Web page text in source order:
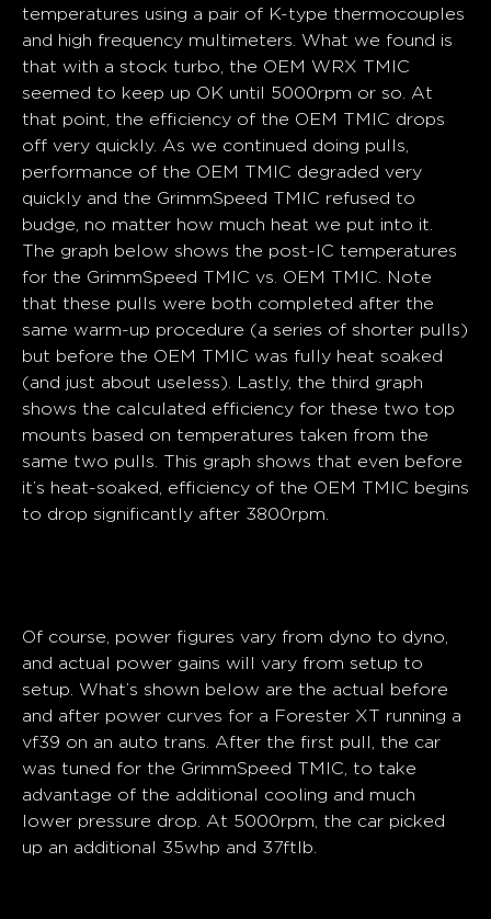
temperatures using a pair of K-type thermocouples
and high frequency multimeters. What we found is
that with a stock turbo, the OEM WRX TMIC
seemed to keep up OK until 5000rpm or so. At
that point, the efficiency of the OEM TMIC drops
off very quickly. As we continued doing pulls,
performance of the OEM TMIC degraded very
quickly and the GrimmSpeed TMIC refused to
budge, no matter how much heat we put into it.
The graph below shows the post-IC temperatures
for the GrimmSpeed TMIC vs. OEM TMIC. Note
that these pulls were both completed after the
same warm-up procedure (a series of shorter pulls)
but before the OEM TMIC was fully heat soaked
(and just about useless). Lastly, the third graph
shows the calculated efficiency for these two top
mounts based on temperatures taken from the
same two pulls. This graph shows that even before
it’s heat-soaked, efficiency of the OEM TMIC begins
to drop significantly after 3800rpm.
Of course, power figures vary from dyno to dyno,
and actual power gains will vary from setup to
setup. What’s shown below are the actual before
and after power curves for a Forester XT running a
vf39 on an auto trans. After the first pull, the car
was tuned for the GrimmSpeed TMIC, to take
advantage of the additional cooling and much
lower pressure drop. At 5000rpm, the car picked
up an additional 35whp and 37ftlb.